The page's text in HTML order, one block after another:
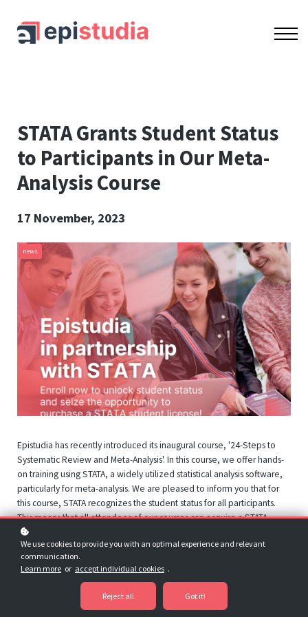
ACCREDITATION
CONTACT US
STATA Grants Student Status
to Participants in Our Meta-
Analysis Course
17 November, 2023
news
Epistudia has recently introduced its inaugural course, '24-Steps to
Systematic Review and Meta-Analysis'. In this course, we offer hands-
on training using STATA, a widely utilized statistical analysis software,
particularly for meta-analysis. We are pleased to inform you that for
this course, STATA recognizes the student status for all participants.
This means that all attendees of our courses can acquire a STATA
license under the student category. Epistudia is committed to
providing participants with the finest training options at an affordable
price. For more information on this partnership, you can contact us at
info@epistudia.com
We use cookies to provide you with an optimal experience and relevant
communication.
Learn more or accept individual cookies .
Reject all Got it!